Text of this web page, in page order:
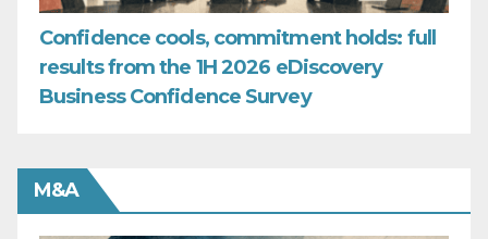
Confidence cools, commitment holds: full
results from the 1H 2026 eDiscovery
Business Confidence Survey
M&A